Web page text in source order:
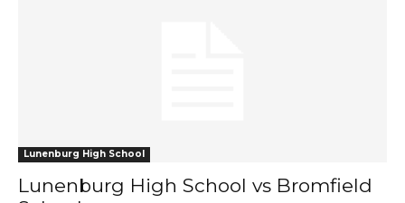
Lunenburg High School
Lunenburg High School vs Bromfield